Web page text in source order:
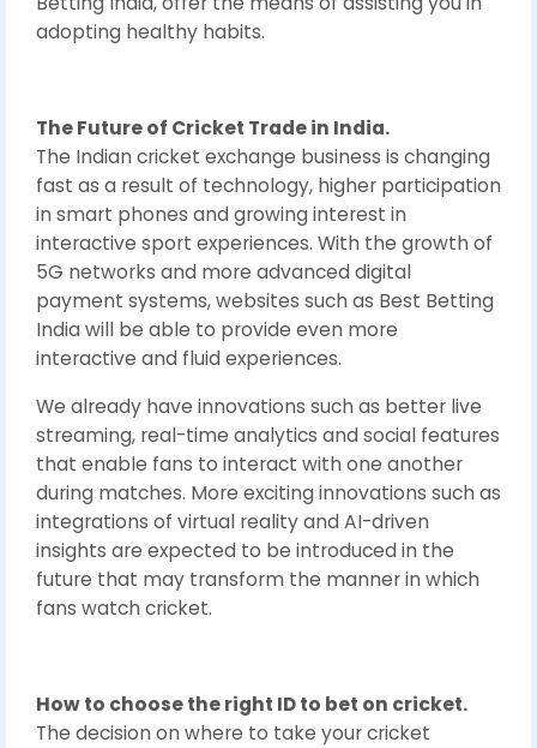
adopting healthy habits.
The Future of Cricket Trade in India.
The Indian cricket exchange business is changing
fast as a result of technology, higher participation
in smart phones and growing interest in
interactive sport experiences. With the growth of
5G networks and more advanced digital
payment systems, websites such as Best Betting
India will be able to provide even more
interactive and fluid experiences.
We already have innovations such as better live
streaming, real-time analytics and social features
that enable fans to interact with one another
during matches. More exciting innovations such as
integrations of virtual reality and AI-driven
insights are expected to be introduced in the
future that may transform the manner in which
fans watch cricket.
How to choose the right ID to bet on cricket.
The decision on where to take your cricket